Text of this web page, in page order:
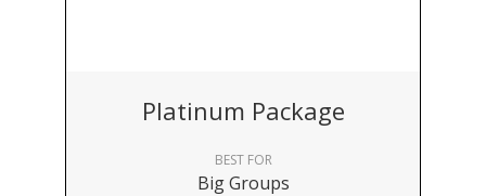
Platinum Package
BEST FOR
Big Groups